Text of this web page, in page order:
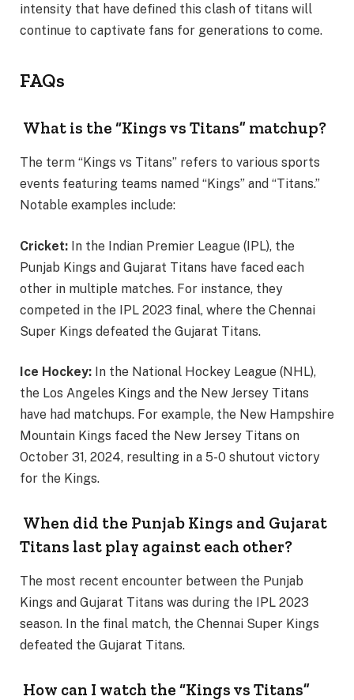
intensity that have defined this clash of titans will
continue to captivate fans for generations to come.
FAQs
What is the “Kings vs Titans” matchup?
The term “Kings vs Titans” refers to various sports
events featuring teams named “Kings” and “Titans.”
Notable examples include:
Cricket: In the Indian Premier League (IPL), the
Punjab Kings and Gujarat Titans have faced each
other in multiple matches. For instance, they
competed in the IPL 2023 final, where the Chennai
Super Kings defeated the Gujarat Titans.
Ice Hockey: In the National Hockey League (NHL),
the Los Angeles Kings and the New Jersey Titans
have had matchups. For example, the New Hampshire
Mountain Kings faced the New Jersey Titans on
October 31, 2024, resulting in a 5-0 shutout victory
for the Kings.
When did the Punjab Kings and Gujarat
Titans last play against each other?
The most recent encounter between the Punjab
Kings and Gujarat Titans was during the IPL 2023
season. In the final match, the Chennai Super Kings
defeated the Gujarat Titans.
How can I watch the “Kings vs Titans”